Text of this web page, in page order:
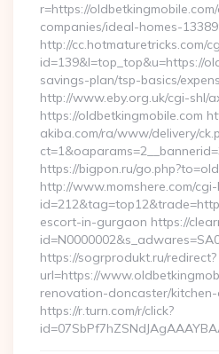
r=https://
companies/ideal-homes-
http://cc.hotmaturetricks.com/
id=139&l=top_top&u=https://
savings-plan/tsp-basics/
http://www.eby.org.uk/cgi-shl/
https://oldbetkingmobile.com
akiba.com/ra/www/delivery/
https://bigpon.ru/
http://www.momshere.com/
escort-in-gurgaon https://
https://sogrprodukt.ru/redirect?
url=https://
renovation-doncaster/
https://r.turn.com/r/click?